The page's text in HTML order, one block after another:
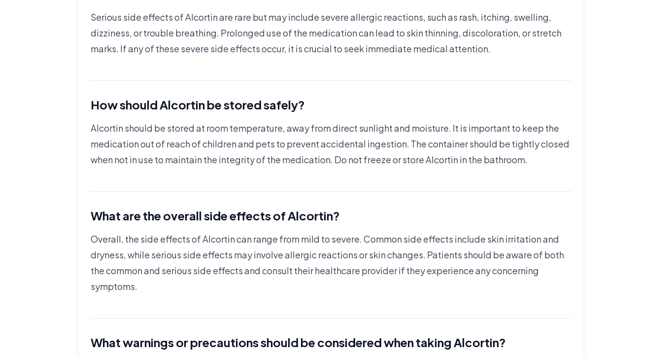
Serious side effects of Alcortin are rare but may include severe allergic reactions, such as rash, itching, swelling,
dizziness, or trouble breathing. Prolonged use of the medication can lead to skin thinning, discoloration, or stretch
marks. If any of these severe side effects occur, it is crucial to seek immediate medical attention.
How should Alcortin be stored safely?
Alcortin should be stored at room temperature, away from direct sunlight and moisture. It is important to keep the
medication out of reach of children and pets to prevent accidental ingestion. The container should be tightly closed
when not in use to maintain the integrity of the medication. Do not freeze or store Alcortin in the bathroom.
What are the overall side effects of Alcortin?
Overall, the side effects of Alcortin can range from mild to severe. Common side effects include skin irritation and
dryness, while serious side effects may involve allergic reactions or skin changes. Patients should be aware of both
the common and serious side effects and consult their healthcare provider if they experience any concerning
symptoms.
What warnings or precautions should be considered when taking Alcortin?